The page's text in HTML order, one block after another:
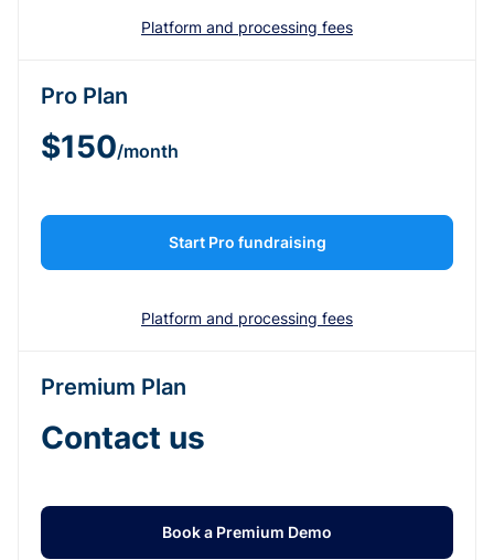
Platform and processing fees
Pro Plan
$150/month
Start Pro fundraising
Platform and processing fees
Premium Plan
Contact us
Book a Premium Demo